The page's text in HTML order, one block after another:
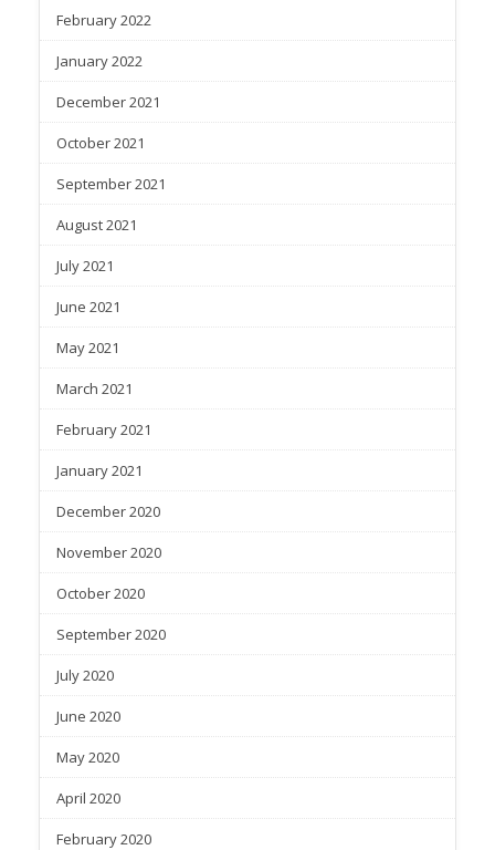
February 2022
January 2022
December 2021
October 2021
September 2021
August 2021
July 2021
June 2021
May 2021
March 2021
February 2021
January 2021
December 2020
November 2020
October 2020
September 2020
July 2020
June 2020
May 2020
April 2020
February 2020